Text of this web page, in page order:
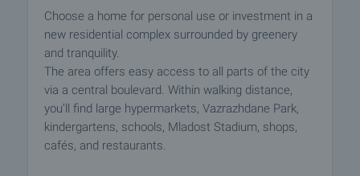
Choose a home for personal use or investment in a
new residential complex surrounded by greenery
and tranquility.
The area offers easy access to all parts of the city
via a central boulevard. Within walking distance,
you’ll find large hypermarkets, Vazrazhdane Park,
kindergartens, schools, Mladost Stadium, shops,
cafés, and restaurants.